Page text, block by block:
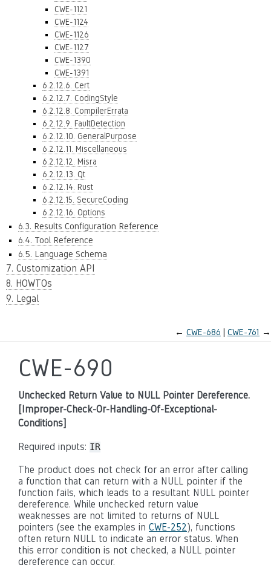
CWE-1121
CWE-1124
CWE-1126
CWE-1127
CWE-1390
CWE-1391
6.2.12.6. Cert
6.2.12.7. CodingStyle
6.2.12.8. CompilerErrata
6.2.12.9. FaultDetection
6.2.12.10. GeneralPurpose
6.2.12.11. Miscellaneous
6.2.12.12. Misra
6.2.12.13. Qt
6.2.12.14. Rust
6.2.12.15. SecureCoding
6.2.12.16. Options
6.3. Results Configuration Reference
6.4. Tool Reference
6.5. Language Schema
7. Customization API
8. HOWTOs
9. Legal
← CWE-686 CWE-761 →
CWE-690
Unchecked Return Value to NULL Pointer Dereference.
[Improper-Check-Or-Handling-Of-Exceptional-
Conditions]
Required inputs: IR
The product does not check for an error after calling
a function that can return with a NULL pointer if the
function fails, which leads to a resultant NULL pointer
dereference. While unchecked return value
weaknesses are not limited to returns of NULL
pointers (see the examples in CWE-252), functions
often return NULL to indicate an error status. When
this error condition is not checked, a NULL pointer
dereference can occur.